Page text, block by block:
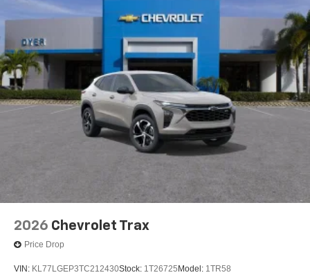
2026 Chevrolet Trax
Price Drop
VIN: KL77LGEP3TC212430Stock: 1T26725 Model: 1TR58